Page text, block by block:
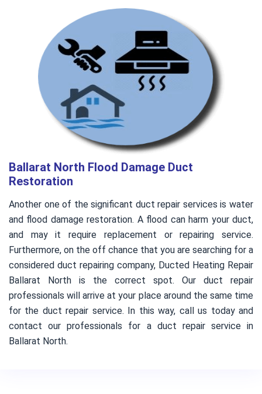
Ballarat North Flood Damage Duct
Restoration
Another one of the significant duct repair services is water
and flood damage restoration. A flood can harm your duct,
and may it require replacement or repairing service.
Furthermore, on the off chance that you are searching for a
considered duct repairing company, Ducted Heating Repair
Ballarat North is the correct spot. Our duct repair
professionals will arrive at your place around the same time
for the duct repair service. In this way, call us today and
contact our professionals for a duct repair service in
Ballarat North.